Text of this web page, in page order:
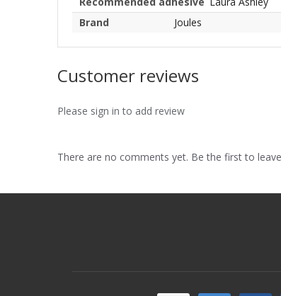
Brand
Joules
Customer reviews
Please sign in to add review
There are no comments yet. Be the first to